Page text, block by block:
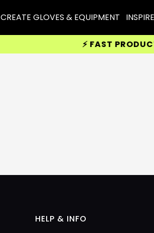
CREATE GLOVES & EQUIPMENT
⚡ FAST
HELP & INFO